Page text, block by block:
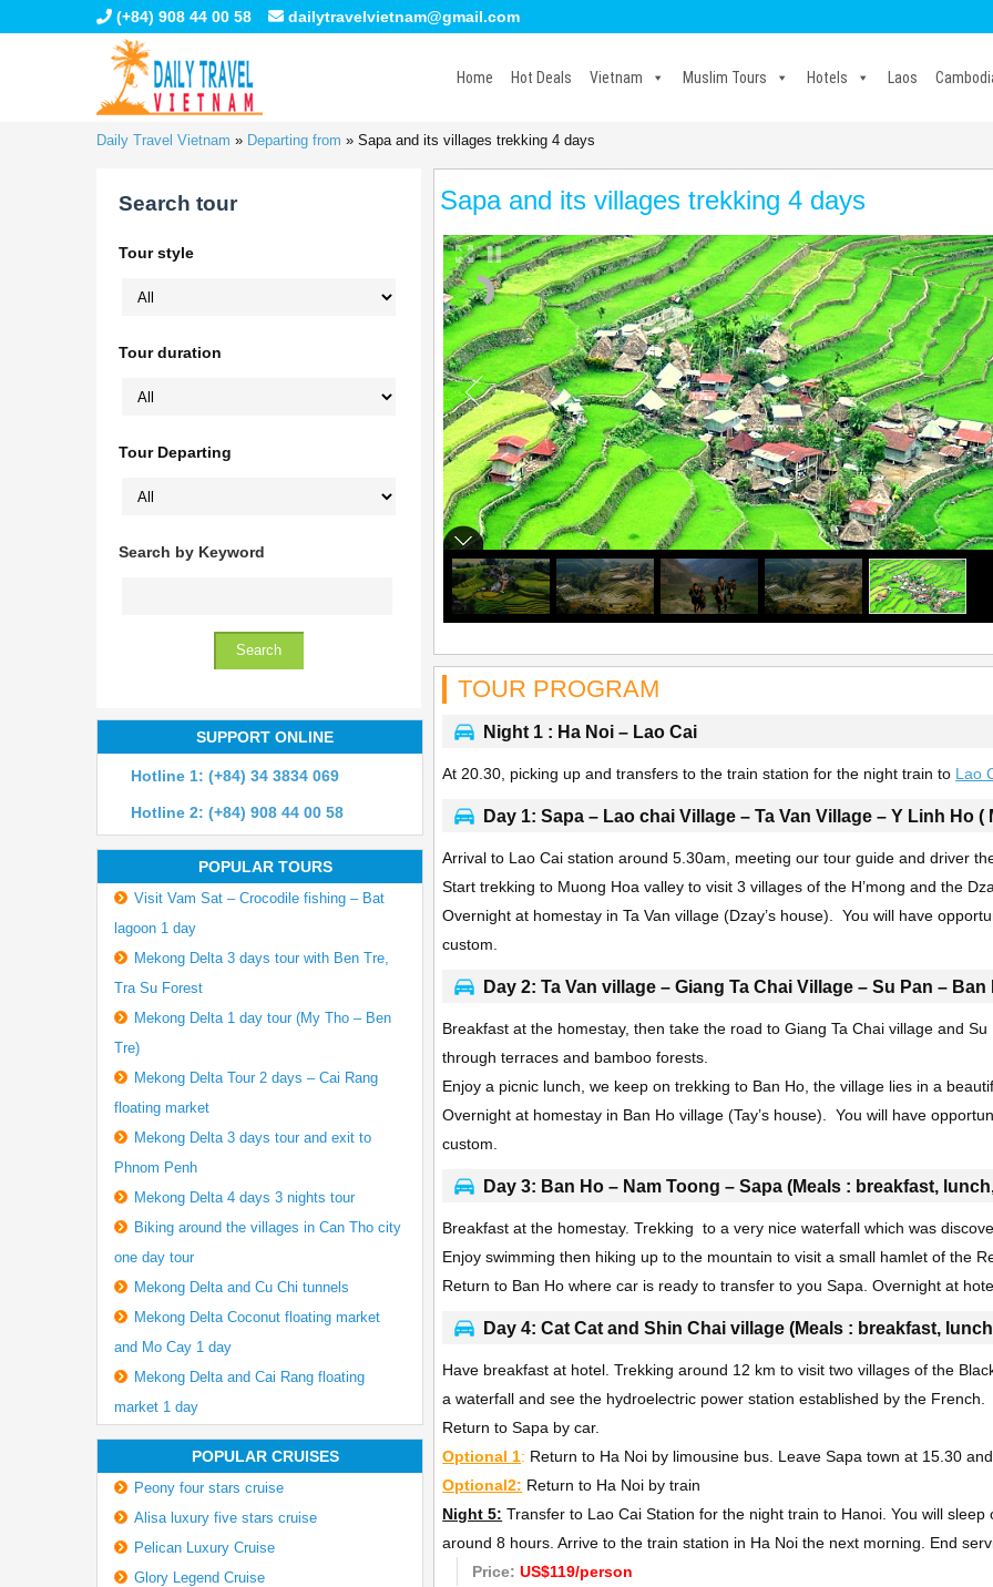
(+84) 908 44 00 58 dailytravelvietnam@gmail.com
Home Hot Deals Vietnam Muslim Tours Hotels Laos
Daily Travel Vietnam » Departing from » Sapa and its villages trekking 4 days
Sapa and its villages trekking 4 days
TOUR PROGRAM
Night 1 : Ha Noi – Lao Cai
At 20.30, picking up and transfers to the train station for the night train to Lao
Day 1: Sapa – Lao chai Village – Ta Van Village – Y Linh Ho
Arrival to Lao Cai station around 5.30am, meeting our tour guide and driver
Start trekking to Muong Hoa valley to visit 3 villages of the H’mong and the
Overnight at homestay in Ta Van village (Dzay’s house). You will have
custom.
Day 2: Ta Van village – Giang Ta Chai Village – Su Pan –
Breakfast at the homestay, then take the road to Giang Ta Chai village and
through terraces and bamboo forests.
Enjoy a picnic lunch, we keep on trekking to Ban Ho, the village lies in a
Overnight at homestay in Ban Ho village (Tay’s house). You will have
custom.
Day 3: Ban Ho – Nam Toong – Sapa (Meals : breakfast,
Breakfast at the homestay. Trekking to a very nice waterfall which was
Enjoy swimming then hiking up to the mountain to visit a small hamlet of the
Return to Ban Ho where car is ready to transfer to you Sapa. Overnight at
Day 4: Cat Cat and Shin Chai village (Meals : breakfast,
Have breakfast at hotel. Trekking around 12 km to visit two villages of the
a waterfall and see the hydroelectric power station established by the French.
Return to Sapa by car.
Optional 1: Return to Ha Noi by limousine bus. Leave Sapa town at 15.30
Optional2: Return to Ha Noi by train
Night 5: Transfer to Lao Cai Station for the night train to Hanoi. You will
around 8 hours. Arrive to the train station in Ha Noi the next morning. End
Price:US$119/person
Search tour
Tour style
Tour duration
Tour Departing
Search by Keyword
SUPPORT ONLINE
Hotline 1: (+84) 34 3834 069
Hotline 2: (+84) 908 44 00 58
POPULAR TOURS
Visit Vam Sat – Crocodile fishing – Bat
lagoon 1 day
Mekong Delta 3 days tour with Ben Tre,
Tra Su Forest
Mekong Delta 1 day tour (My Tho – Ben
Tre)
Mekong Delta Tour 2 days – Cai Rang
floating market
Mekong Delta 3 days tour and exit to
Phnom Penh
Mekong Delta 4 days 3 nights tour
Biking around the villages in Can Tho city
one day tour
Mekong Delta and Cu Chi tunnels
Mekong Delta Coconut floating market
and Mo Cay 1 day
Mekong Delta and Cai Rang floating
market 1 day
POPULAR CRUISES
Peony four stars cruise
Alisa luxury five stars cruise
Pelican Luxury Cruise
Glory Legend Cruise